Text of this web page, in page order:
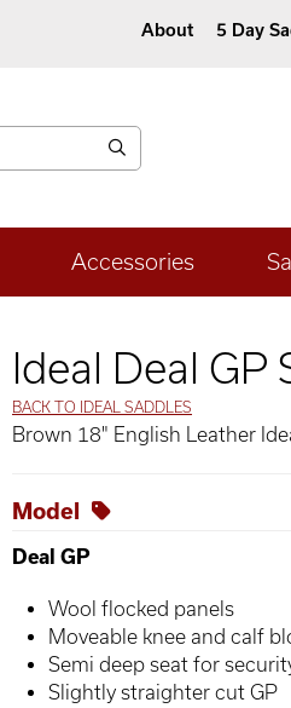
About 5 Day
Accessories
Ideal Deal GP
BACK TO IDEAL SADDLES
Brown 18" English Leather
Model
Deal GP
Wool flocked panels
Moveable knee and calf
Semi deep seat for
Slightly straighter cut GP